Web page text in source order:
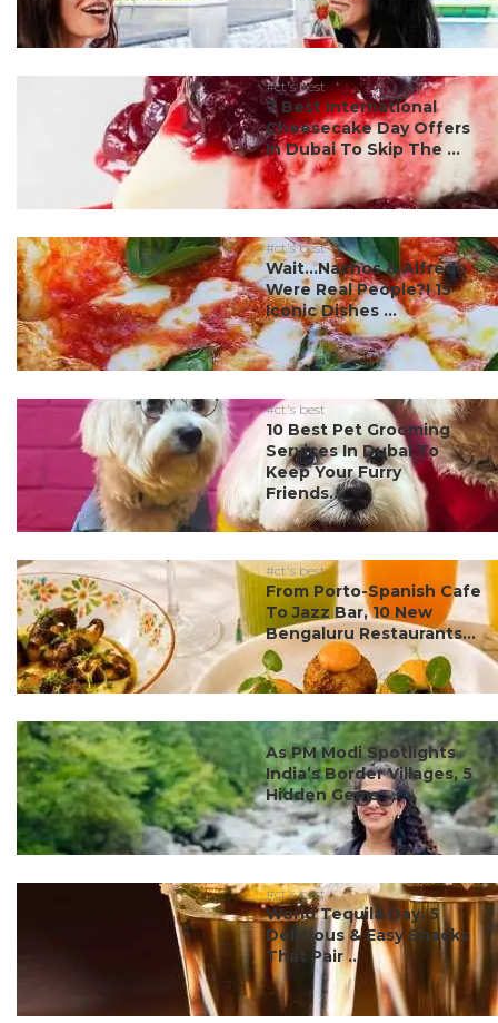
#ct's best
7 Best International
Cheesecake Day Offers
In Dubai To Skip The ...
#ct's best
Wait…Nachos & Alfredo
Were Real People?! 15
Iconic Dishes ...
#ct's best
10 Best Pet Grooming
Services In Dubai To
Keep Your Furry
Friends...
#ct's best
From Porto-Spanish Cafe
To Jazz Bar, 10 New
Bengaluru Restaurants...
#ct's best
As PM Modi Spotlights
India’s Border Villages, 5
Hidden Gems ...
#ct's best
World Tequila Day: 5
Delicious & Easy Snacks
That Pair ...